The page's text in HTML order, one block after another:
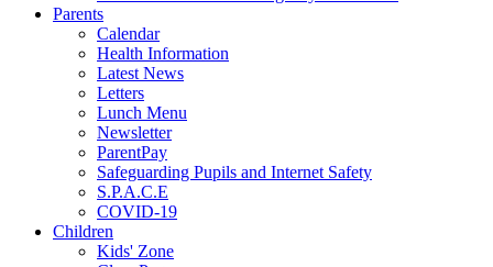
Parents
Calendar
Health Information
Latest News
Letters
Lunch Menu
Newsletter
ParentPay
Safeguarding Pupils and Internet Safety
S.P.A.C.E
COVID-19
Children
Kids' Zone